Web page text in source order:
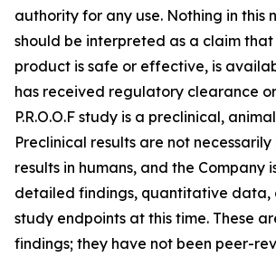
authority for any use. Nothing in this
should be interpreted as a claim that
product is safe or effective, is
has received regulatory clearance
P.R.O.O.F study is a preclinical,
Preclinical results are not
results in humans, and the Company
detailed findings, quantitative data,
study endpoints at this time. These
findings; they have not been peer-